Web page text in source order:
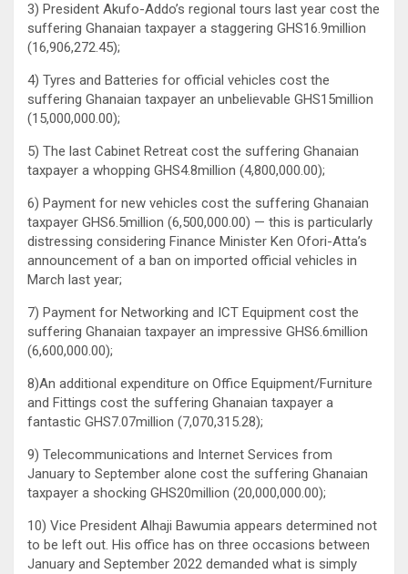
3) President Akufo-Addo’s regional tours last year cost the
suffering Ghanaian taxpayer a staggering GHS16.9million
(16,906,272.45);
4) Tyres and Batteries for official vehicles cost the
suffering Ghanaian taxpayer an unbelievable GHS15million
(15,000,000.00);
5) The last Cabinet Retreat cost the suffering Ghanaian
taxpayer a whopping GHS4.8million (4,800,000.00);
6) Payment for new vehicles cost the suffering Ghanaian
taxpayer GHS6.5million (6,500,000.00) — this is particularly
distressing considering Finance Minister Ken Ofori-Atta’s
announcement of a ban on imported official vehicles in
March last year;
7) Payment for Networking and ICT Equipment cost the
suffering Ghanaian taxpayer an impressive GHS6.6million
(6,600,000.00);
8)An additional expenditure on Office Equipment/Furniture
and Fittings cost the suffering Ghanaian taxpayer a
fantastic GHS7.07million (7,070,315.28);
9) Telecommunications and Internet Services from
January to September alone cost the suffering Ghanaian
taxpayer a shocking GHS20million (20,000,000.00);
10) Vice President Alhaji Bawumia appears determined not
to be left out. His office has on three occasions between
January and September 2022 demanded what is simply